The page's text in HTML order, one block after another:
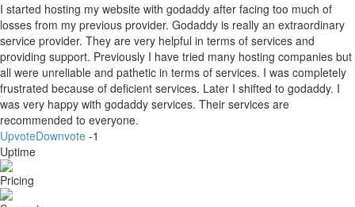
I started hosting my website with godaddy after facing too much of
losses from my previous provider. Godaddy is really an extraordinary
service provider. They are very helpful in terms of services and
providing support. Previously I have tried many hosting companies but
all were unreliable and pathetic in terms of services. I was completely
frustrated because of deficient services. Later I shifted to godaddy. I
was very happy with godaddy services. Their services are
recommended to everyone.
UpvoteDownvote -1
Uptime
Pricing